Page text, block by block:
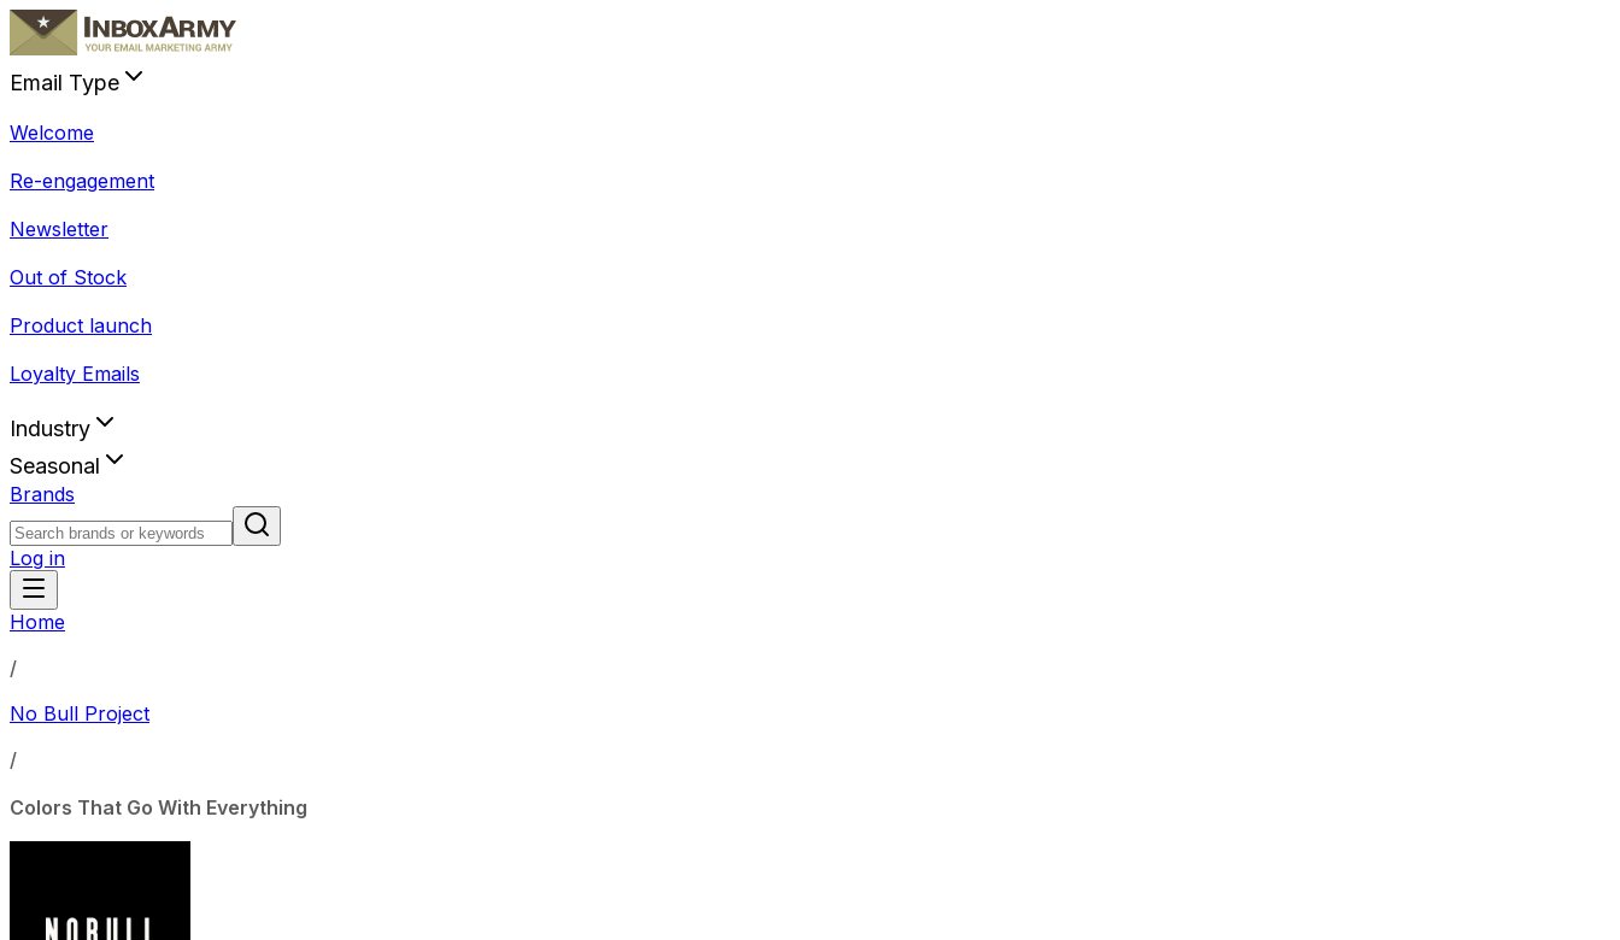
Email Type
Welcome
Re-engagement
Newsletter
Out of Stock
Product launch
Loyalty Emails
Industry
Seasonal
Brands
Log in
Home
/
No Bull Project
/
Colors That Go With Everything